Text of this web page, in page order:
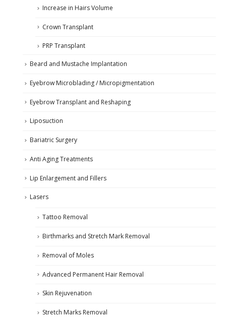
Increase in Hairs Volume
Crown Transplant
PRP Transplant
Beard and Mustache Implantation
Eyebrow Microblading / Micropigmentation
Eyebrow Transplant and Reshaping
Liposuction
Bariatric Surgery
Anti Aging Treatments
Lip Enlargement and Fillers
Lasers
Tattoo Removal
Birthmarks and Stretch Mark Removal
Removal of Moles
Advanced Permanent Hair Removal
Skin Rejuvenation
Stretch Marks Removal